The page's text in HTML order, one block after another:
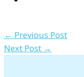
← Previous Post
Next Post →